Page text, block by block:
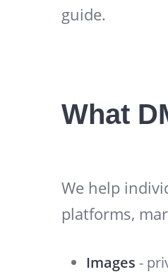
guide.
What
We help
platforms,
Images -